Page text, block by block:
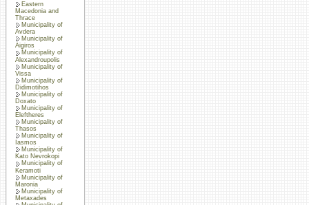
Eastern
Macedonia and
Thrace
Municipality of
Avdera
Municipality of
Aigiros
Municipality of
Alexandroupolis
Municipality of
Vissa
Municipality of
Didimotihos
Municipality of
Doxato
Municipality of
Eleftheres
Municipality of
Thasos
Municipality of
Iasmos
Municipality of
Kato Nevrokopi
Municipality of
Keramoti
Municipality of
Maronia
Municipality of
Metaxades